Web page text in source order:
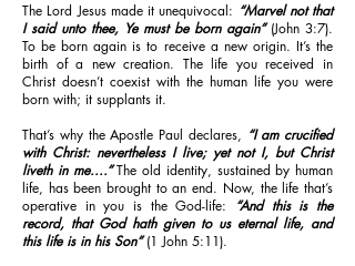
The Lord Jesus made it unequivocal: “Marvel not that
I said unto thee, Ye must be born again”(John 3:7).
To be born again is to receive a new origin. It’s the
birth of a new creation. The life you received in
Christ doesn’t coexist with the human life you were
born with; it supplants it.
That’s why the Apostle Paul declares, “I am crucified
with Christ: nevertheless I live; yet not I, but Christ
liveth in me....”The old identity, sustained by human
life, has been brought to an end. Now, the life that’s
operative in you is the God-life: “And this is the
record, that God hath given to us eternal life, and
this life is in his Son”(1 John 5:11).